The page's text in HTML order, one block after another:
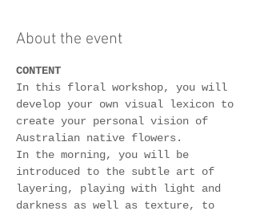
About the event
CONTENT
In this floral workshop, you will
develop your own visual lexicon to
create your personal vision of
Australian native flowers.
In the morning, you will be
introduced to the subtle art of
layering, playing with light and
darkness as well as texture, to